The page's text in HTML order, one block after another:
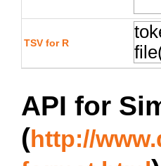
TSV for R
API for
(http://